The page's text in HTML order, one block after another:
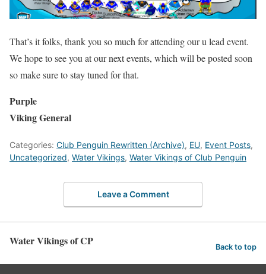
That’s it folks, thank you so much for attending our u lead event.
We hope to see you at our next events, which will be posted soon
so make sure to stay tuned for that.
Purple
Viking General
Categories: Club Penguin Rewritten (Archive), EU, Event Posts,
Uncategorized, Water Vikings, Water Vikings of Club Penguin
Leave a Comment
Water Vikings of CP Back to top